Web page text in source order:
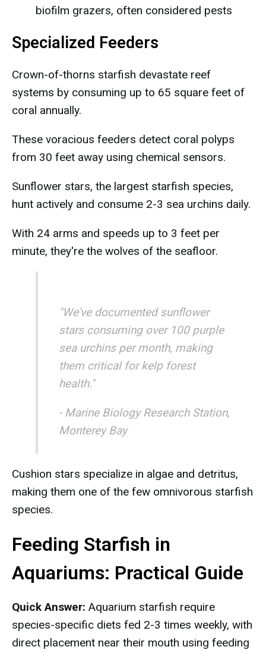
biofilm grazers, often considered pests
Specialized Feeders
Crown-of-thorns starfish devastate reef
systems by consuming up to 65 square feet of
coral annually.
These voracious feeders detect coral polyps
from 30 feet away using chemical sensors.
Sunflower stars, the largest starfish species,
hunt actively and consume 2-3 sea urchins daily.
With 24 arms and speeds up to 3 feet per
minute, they're the wolves of the seafloor.
"We've documented sunflower
stars consuming over 100 purple
sea urchins per month, making
them critical for kelp forest
health."
- Marine Biology Research Station,
Monterey Bay
Cushion stars specialize in algae and detritus,
making them one of the few omnivorous starfish
species.
Feeding Starfish in
Aquariums: Practical Guide
Quick Answer: Aquarium starfish require
species-specific diets fed 2-3 times weekly, with
direct placement near their mouth using feeding